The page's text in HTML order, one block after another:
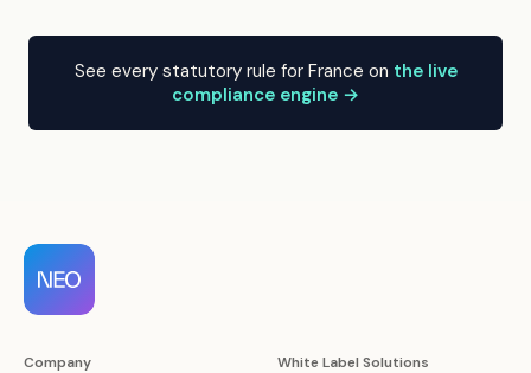
See every statutory rule for France on the live
compliance engine →
Company White Label Solutions